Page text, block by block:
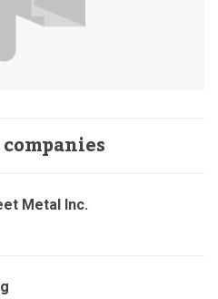
Metal Inc.